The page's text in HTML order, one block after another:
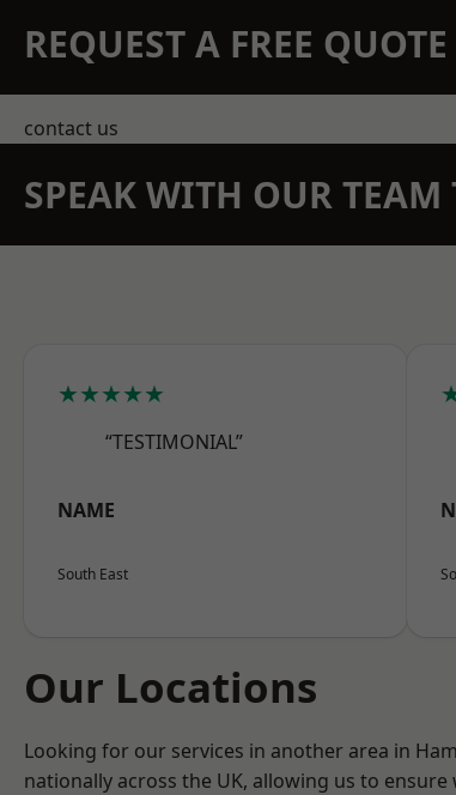
REQUEST A FREE QUOTE
contact us
SPEAK WITH OUR TEAM
★★★★★
“TESTIMONIAL”
NAME
South East
Our Locations
Looking for our services in another area in
nationally across the UK, allowing us to